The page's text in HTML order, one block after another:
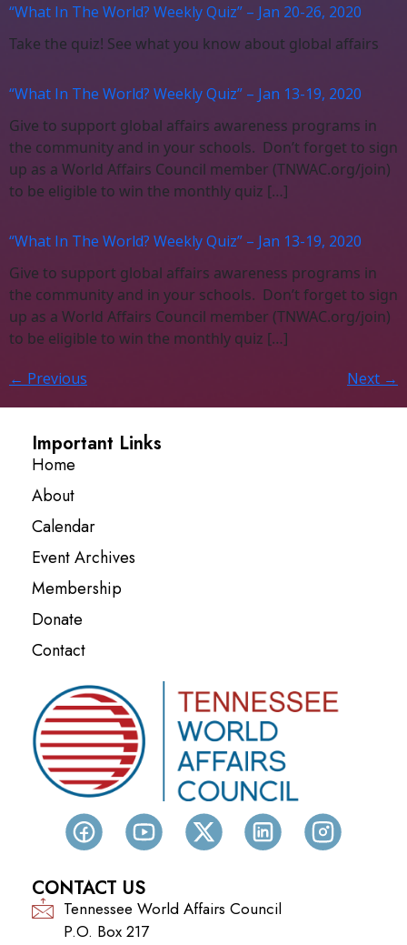
“What In The World? Weekly Quiz” – Jan 20-26, 2020
Take the quiz! See what you know about global affairs
“What In The World? Weekly Quiz” – Jan 13-19, 2020
Give to support global affairs awareness programs in
the community and in your schools. Don’t forget to sign
up as a World Affairs Council member (TNWAC.org/join)
to be eligible to win the monthly quiz […]
“What In The World? Weekly Quiz” – Jan 13-19, 2020
Give to support global affairs awareness programs in
the community and in your schools. Don’t forget to sign
up as a World Affairs Council member (TNWAC.org/join)
to be eligible to win the monthly quiz […]
← Previous Next →
Important Links
Home
About
Calendar
Event Archives
Membership
Donate
Contact
CONTACT US
Tennessee World Affairs Council
P.O. Box 217